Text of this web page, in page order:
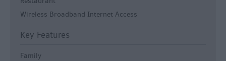
Wireless Broadband Internet Access
Key Features
Family